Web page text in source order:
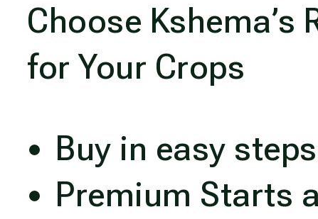
Choose Kshema’s
for Your Crops
Buy in easy steps
Premium Starts